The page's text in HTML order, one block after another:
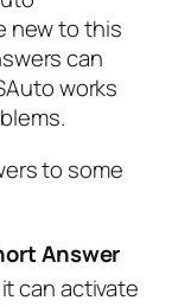
new to this
can
works
to some
Answer
can activate